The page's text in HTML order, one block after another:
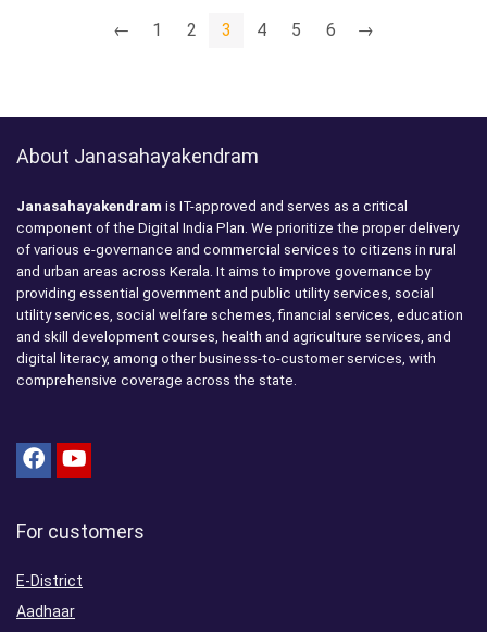
← 1 2 3 4 5 6 →
About Janasahayakendram
Janasahayakendram is IT-approved and serves as a critical
component of the Digital India Plan. We prioritize the proper delivery
of various e-governance and commercial services to citizens in rural
and urban areas across Kerala. It aims to improve governance by
providing essential government and public utility services, social
utility services, social welfare schemes, financial services, education
and skill development courses, health and agriculture services, and
digital literacy, among other business-to-customer services, with
comprehensive coverage across the state.
For customers
E-District
Aadhaar